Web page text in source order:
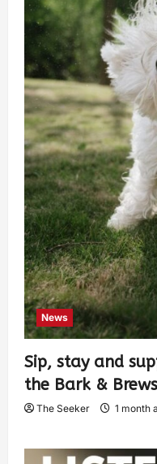
News
Sip, stay and
the Bark &
The Seeker 1 month